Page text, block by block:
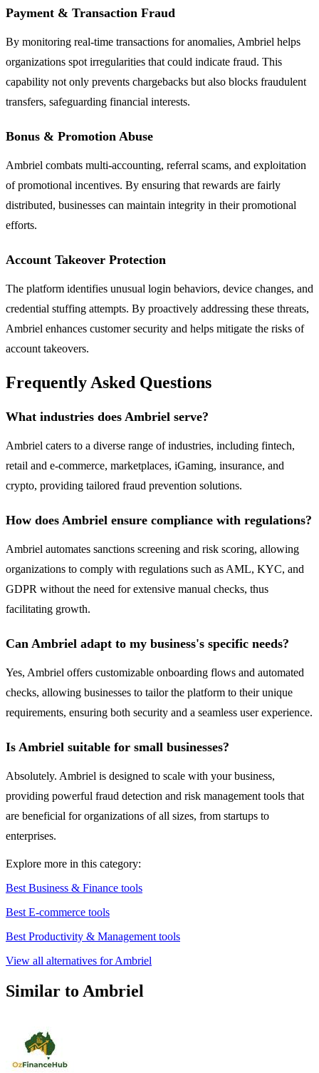
Payment & Transaction Fraud
By monitoring real-time transactions for anomalies, Ambriel helps
organizations spot irregularities that could indicate fraud. This
capability not only prevents chargebacks but also blocks fraudulent
transfers, safeguarding financial interests.
Bonus & Promotion Abuse
Ambriel combats multi-accounting, referral scams, and exploitation
of promotional incentives. By ensuring that rewards are fairly
distributed, businesses can maintain integrity in their promotional
efforts.
Account Takeover Protection
The platform identifies unusual login behaviors, device changes, and
credential stuffing attempts. By proactively addressing these threats,
Ambriel enhances customer security and helps mitigate the risks of
account takeovers.
Frequently Asked Questions
What industries does Ambriel serve?
Ambriel caters to a diverse range of industries, including fintech,
retail and e-commerce, marketplaces, iGaming, insurance, and
crypto, providing tailored fraud prevention solutions.
How does Ambriel ensure compliance with regulations?
Ambriel automates sanctions screening and risk scoring, allowing
organizations to comply with regulations such as AML, KYC, and
GDPR without the need for extensive manual checks, thus
facilitating growth.
Can Ambriel adapt to my business's specific needs?
Yes, Ambriel offers customizable onboarding flows and automated
checks, allowing businesses to tailor the platform to their unique
requirements, ensuring both security and a seamless user experience.
Is Ambriel suitable for small businesses?
Absolutely. Ambriel is designed to scale with your business,
providing powerful fraud detection and risk management tools that
are beneficial for organizations of all sizes, from startups to
enterprises.
Explore more in this category:
Best Business & Finance tools
Best E-commerce tools
Best Productivity & Management tools
View all alternatives for Ambriel
Similar to Ambriel